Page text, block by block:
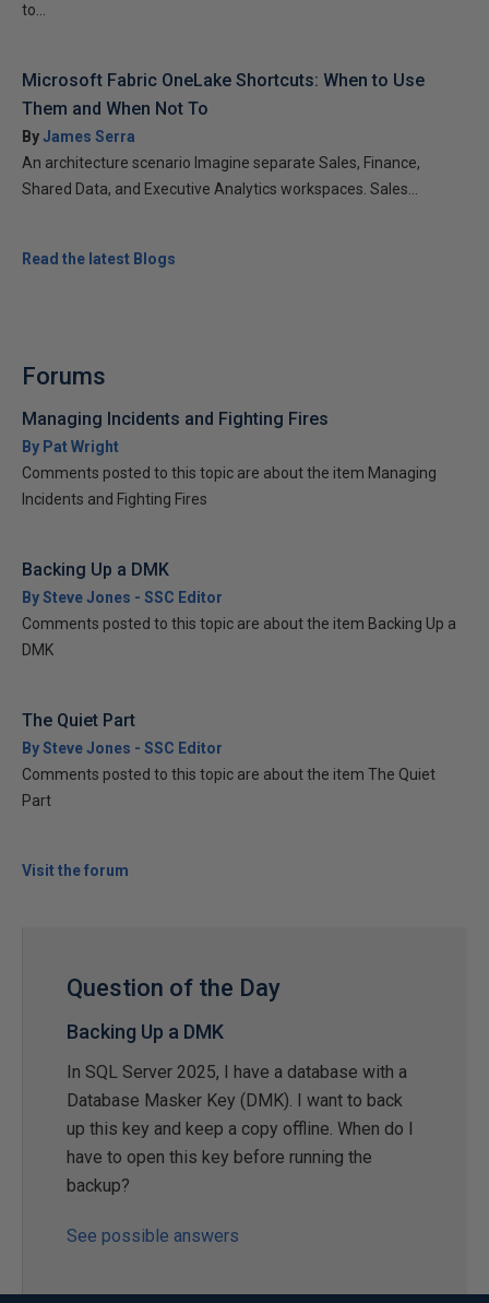
to...
Microsoft Fabric OneLake Shortcuts: When to Use
Them and When Not To
ByJames Serra
An architecture scenario Imagine separate Sales, Finance,
Shared Data, and Executive Analytics workspaces. Sales...
Read the latest Blogs
Forums
Managing Incidents and Fighting Fires
By Pat Wright
Comments posted to this topic are about the item Managing
Incidents and Fighting Fires
Backing Up a DMK
By Steve Jones - SSC Editor
Comments posted to this topic are about the item Backing Up a
DMK
The Quiet Part
By Steve Jones - SSC Editor
Comments posted to this topic are about the item The Quiet
Part
Visit the forum
Question of the Day
Backing Up a DMK
In SQL Server 2025, I have a database with a
Database Masker Key (DMK). I want to back
up this key and keep a copy offline. When do I
have to open this key before running the
backup?
See possible answers